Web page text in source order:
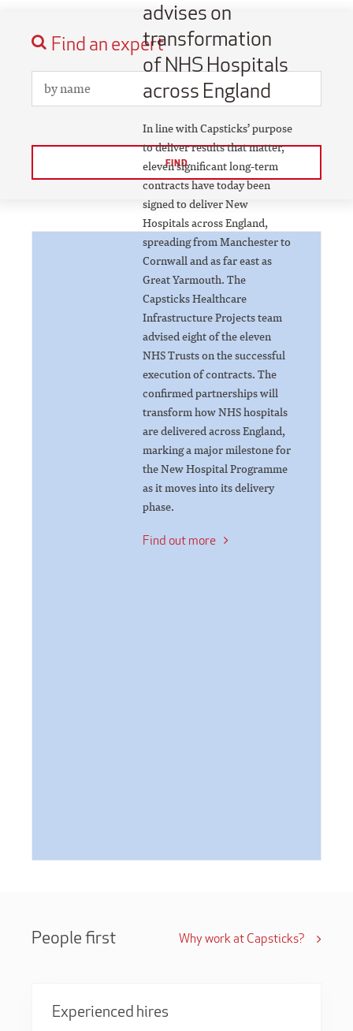
Find an expert
FIND
advises on
transformation
of NHS Hospitals
across England
In line with Capsticks’ purpose
to deliver results that matter,
eleven significant long-term
contracts have today been
signed to deliver New
Hospitals across England,
spreading from Manchester to
Cornwall and as far east as
Great Yarmouth. The
Capsticks Healthcare
Infrastructure Projects team
advised eight of the eleven
NHS Trusts on the successful
execution of contracts. The
confirmed partnerships will
transform how NHS hospitals
are delivered across England,
marking a major milestone for
the New Hospital Programme
as it moves into its delivery
phase.
Find out more
People first Why work at Capsticks?
Experienced hires